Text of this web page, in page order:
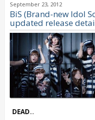
September 23, 2012
BiS (Brand-new Idol
updated release
DEAD...